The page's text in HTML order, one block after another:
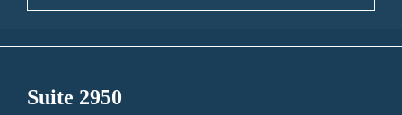
Suite 2950